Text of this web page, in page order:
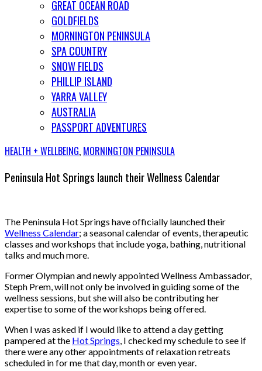
GREAT OCEAN ROAD
GOLDFIELDS
MORNINGTON PENINSULA
SPA COUNTRY
SNOW FIELDS
PHILLIP ISLAND
YARRA VALLEY
AUSTRALIA
PASSPORT ADVENTURES
HEALTH + WELLBEING, MORNINGTON PENINSULA
Peninsula Hot Springs launch their Wellness Calendar
The Peninsula Hot Springs have officially launched their
Wellness Calendar; a seasonal calendar of events, therapeutic
classes and workshops that include yoga, bathing, nutritional
talks and much more.
Former Olympian and newly appointed Wellness Ambassador,
Steph Prem, will not only be involved in guiding some of the
wellness sessions, but she will also be contributing her
expertise to some of the workshops being offered.
When I was asked if I would like to attend a day getting
pampered at the Hot Springs, I checked my schedule to see if
there were any other appointments of relaxation retreats
scheduled in for me that day, month or even year.